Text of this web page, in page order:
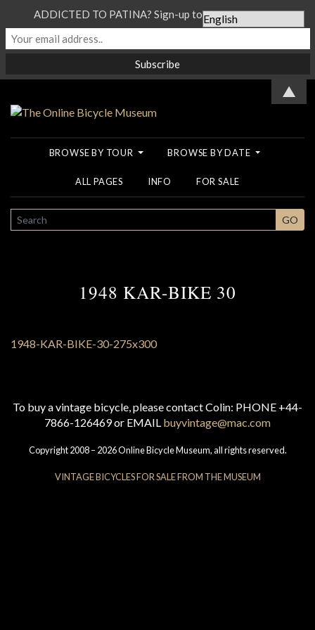
BROWSE BY TOUR BROWSE BY DATE
ALL PAGES INFO FOR SALE
SEARCH GO
1948 KAR-BIKE 30
To buy a vintage bicycle, please contact Colin: PHONE +44-
7866-126469 or EMAIL buyvintage@mac.com
Copyright 2008 – 2026 Online Bicycle Museum, all rights reserved.
VINTAGE BICYCLES FOR SALE FROM THE MUSEUM
ADDICTED TO PATINA? Sign-up to our Newsletter...
▲